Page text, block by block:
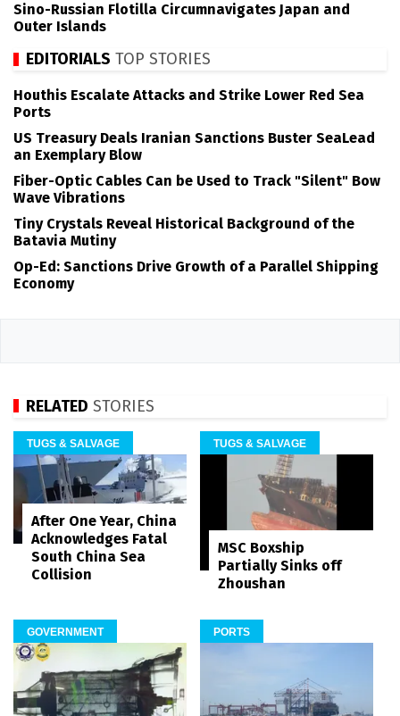
Sino-Russian Flotilla Circumnavigates Japan and
Outer Islands
EDITORIALS TOP STORIES
Houthis Escalate Attacks and Strike Lower Red Sea
Ports
US Treasury Deals Iranian Sanctions Buster SeaLead
an Exemplary Blow
Fiber-Optic Cables Can be Used to Track "Silent" Bow
Wave Vibrations
Tiny Crystals Reveal Historical Background of the
Batavia Mutiny
Op-Ed: Sanctions Drive Growth of a Parallel Shipping
Economy
RELATED STORIES
TUGS & SALVAGE
After One Year, China
Acknowledges Fatal
South China Sea
Collision
TUGS & SALVAGE
MSC Boxship
Partially Sinks off
Zhoushan
GOVERNMENT PORTS